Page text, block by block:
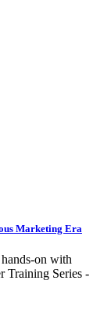
Marketing Era
on with
Training Series -